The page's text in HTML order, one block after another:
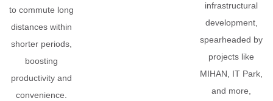
to commute long
distances within
shorter periods,
boosting
productivity and
convenience.
infrastructural
development,
spearheaded by
projects like
MIHAN, IT Park,
and more,